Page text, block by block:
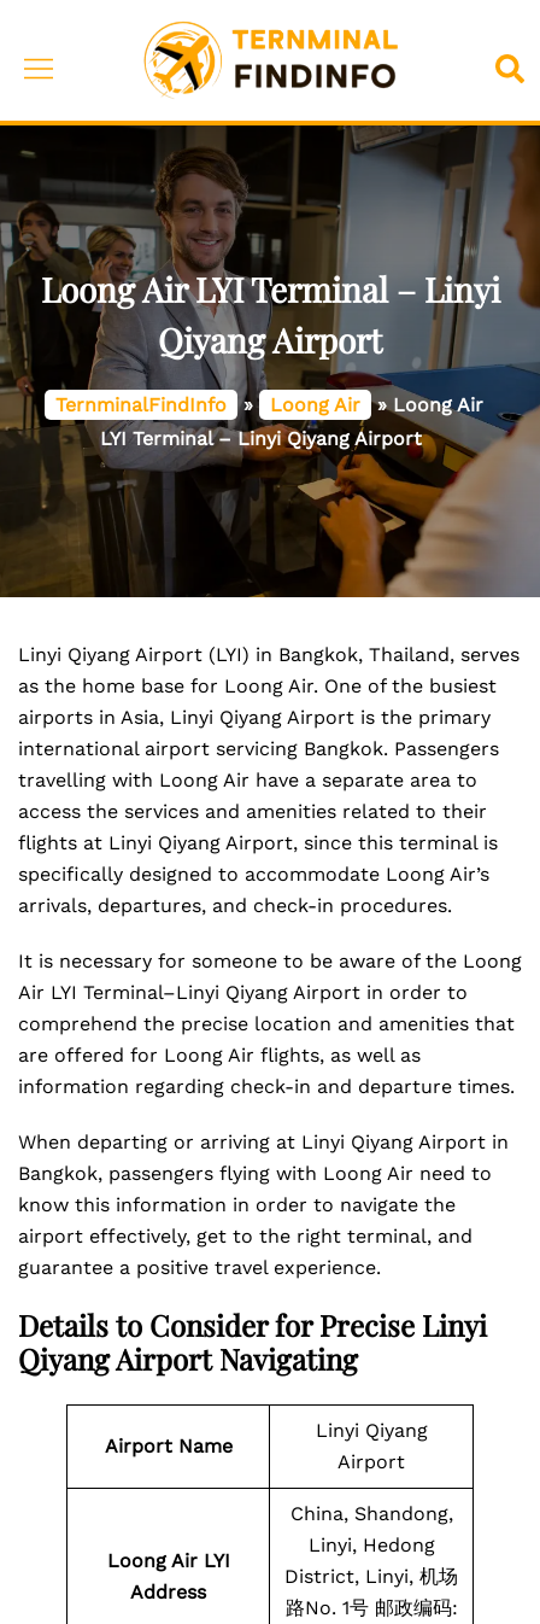
content
Toggle
Loong Air LYI Terminal – Linyi
Qiyang Airport
TernminalFindInfo » Loong Air »Loong Air
LYI Terminal – Linyi Qiyang Airport
Linyi Qiyang Airport (LYI) in Bangkok, Thailand, serves
as the home base for Loong Air. One of the busiest
airports in Asia, Linyi Qiyang Airport is the primary
international airport servicing Bangkok. Passengers
travelling with Loong Air have a separate area to
access the services and amenities related to their
flights at Linyi Qiyang Airport, since this terminal is
specifically designed to accommodate Loong Air’s
arrivals, departures, and check-in procedures.
It is necessary for someone to be aware of the Loong
Air LYI Terminal–Linyi Qiyang Airport in order to
comprehend the precise location and amenities that
are offered for Loong Air flights, as well as
information regarding check-in and departure times.
When departing or arriving at Linyi Qiyang Airport in
Bangkok, passengers flying with Loong Air need to
know this information in order to navigate the
airport effectively, get to the right terminal, and
guarantee a positive travel experience.
Details to Consider for Precise Linyi
Qiyang Airport Navigating
Airport Name
Linyi Qiyang
Airport
Loong Air LYI
Address
China, Shandong,
Linyi, Hedong
District, Linyi, 机场
路No. 1号 邮政编码: